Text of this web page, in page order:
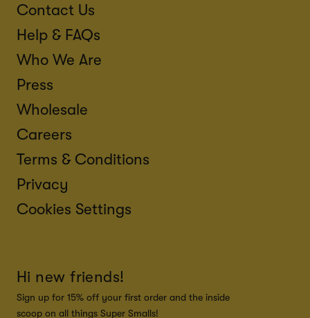
Contact Us
Help & FAQs
Who We Are
Press
Wholesale
Careers
Terms & Conditions
Privacy
Cookies Settings
Hi new friends!
Sign up for 15% off your first order and the inside
scoop on all things Super Smalls!